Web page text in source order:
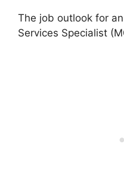
The job outlook for
Services Specialist